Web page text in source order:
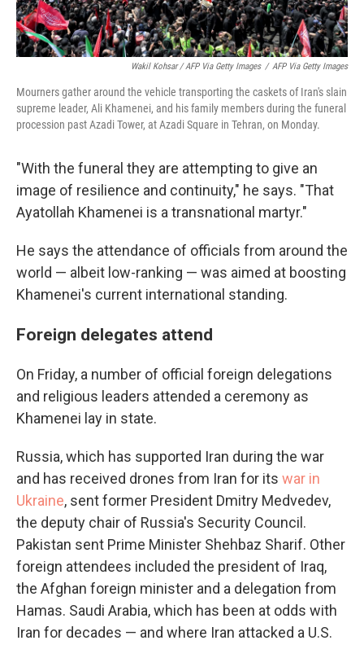
Wakil Kohsar / AFP Via Getty Images / AFP Via Getty Images
Mourners gather around the vehicle transporting the caskets of Iran's slain
supreme leader, Ali Khamenei, and his family members during the funeral
procession past Azadi Tower, at Azadi Square in Tehran, on Monday.
"With the funeral they are attempting to give an
image of resilience and continuity," he says. "That
Ayatollah Khamenei is a transnational martyr."
He says the attendance of officials from around the
world — albeit low-ranking — was aimed at boosting
Khamenei's current international standing.
Foreign delegates attend
On Friday, a number of official foreign delegations
and religious leaders attended a ceremony as
Khamenei lay in state.
Russia, which has supported Iran during the war
and has received drones from Iran for its war in
Ukraine, sent former President Dmitry Medvedev,
the deputy chair of Russia's Security Council.
Pakistan sent Prime Minister Shehbaz Sharif. Other
foreign attendees included the president of Iraq,
the Afghan foreign minister and a delegation from
Hamas. Saudi Arabia, which has been at odds with
Iran for decades — and where Iran attacked a U.S.